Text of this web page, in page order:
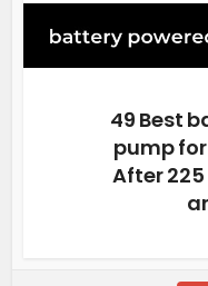
49 Best
pump
After